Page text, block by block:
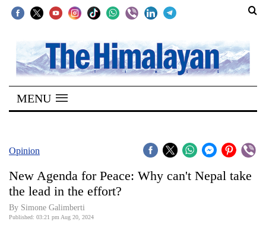
SECTIONS
Home
Kathmandu
Covid
World
MENU
Opinion
New Agenda for Peace: Why can't Nepal take
the lead in the effort?
By Simone Galimberti
Published: 03:21 pm Aug 20, 2024